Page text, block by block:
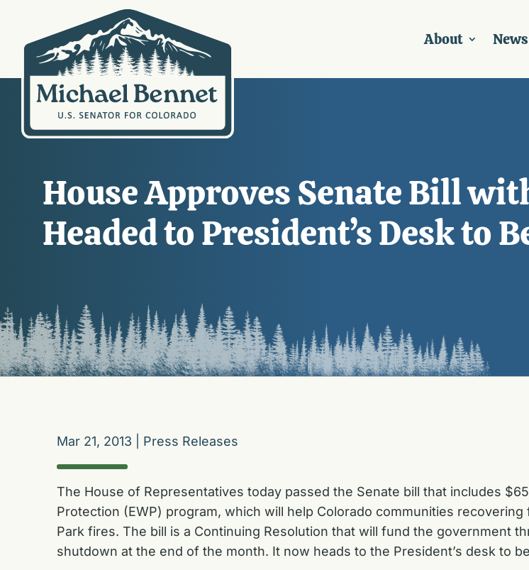
About News
House Approves Senate Bill
Headed to President’s Desk to
Mar 21, 2013 Press Releases
The House of Representatives today passed the Senate bill that includes
Protection (EWP) program, which will help Colorado communities
Park fires. The bill is a Continuing Resolution that will fund the government
shutdown at the end of the month. It now heads to the President’s desk to